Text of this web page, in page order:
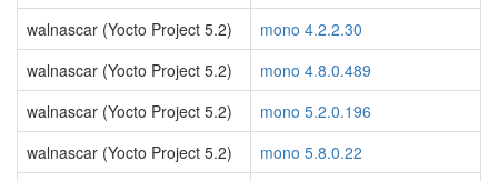
walnascar (Yocto Project 5.2)
mono 4.2.2.30
walnascar (Yocto Project 5.2)
mono 4.8.0.489
walnascar (Yocto Project 5.2)
mono 5.2.0.196
walnascar (Yocto Project 5.2)
mono 5.8.0.22